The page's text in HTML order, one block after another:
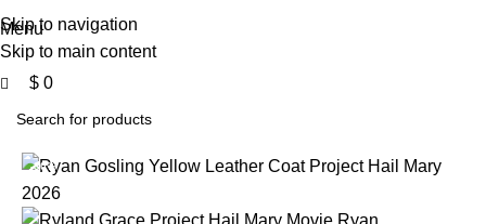
Skip to navigation
Skip to main content
Menu
$ 0
-30%